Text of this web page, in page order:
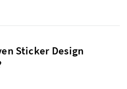
Sticker Design